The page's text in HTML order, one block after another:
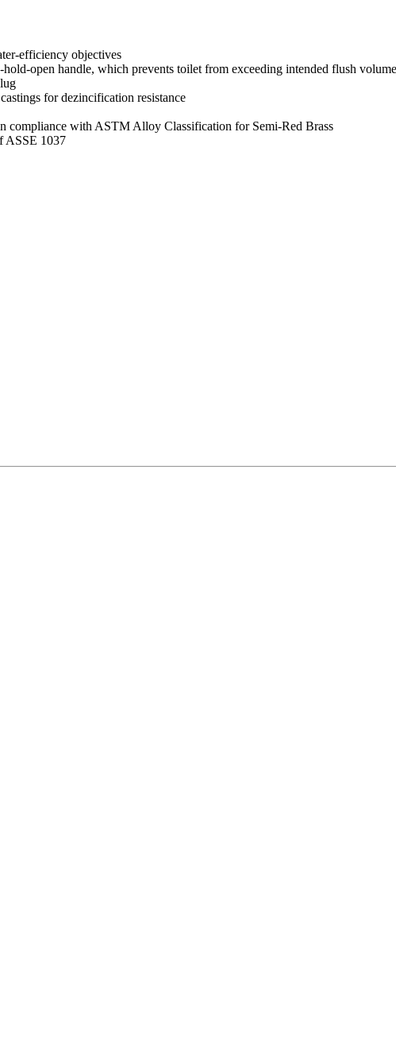
efficiency objectives
open handle, which prevents toilet from exceeding intended flush volume
for dezincification resistance
compliance with ASTM Alloy Classification for Semi-Red Brass
ASSE 1037